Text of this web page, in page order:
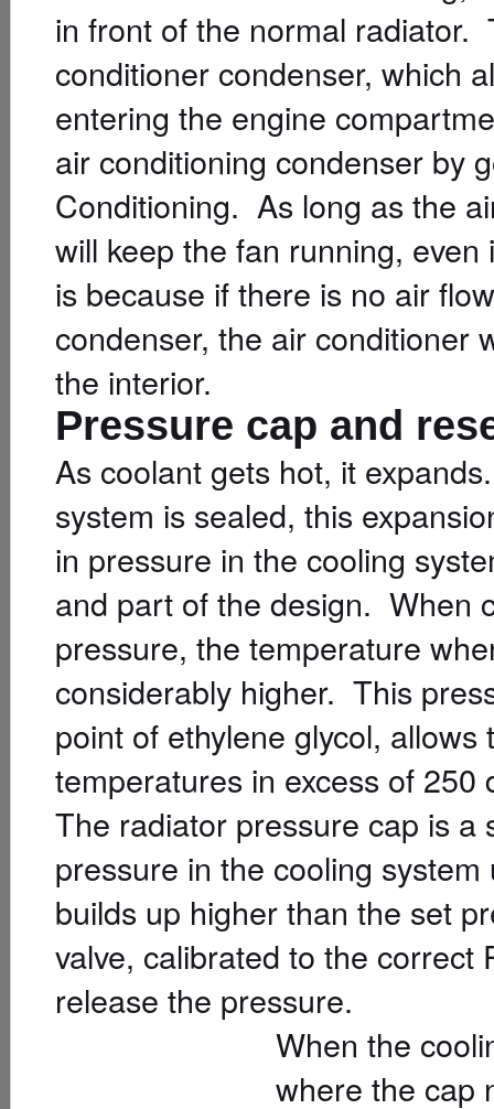
in front of the normal radiator.
conditioner condenser, which
entering the engine
air conditioning condenser by
Conditioning. As long as the
will keep the fan running,
is because if there is no air
condenser, the air conditioner
the interior.
Pressure cap and
As coolant gets hot, it
system is sealed, this
in pressure in the cooling
and part of the design. When
pressure, the temperature
considerably higher. This
point of ethylene glycol,
temperatures in excess of 250
The radiator pressure cap is a
pressure in the cooling
builds up higher than the set
valve, calibrated to the
release the pressure.
When the
where the cap